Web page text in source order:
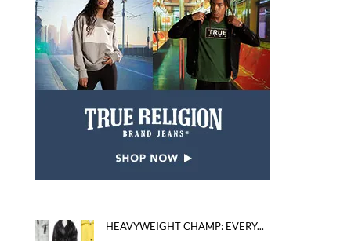
HEAVYWEIGHT CHAMP: EVERY...